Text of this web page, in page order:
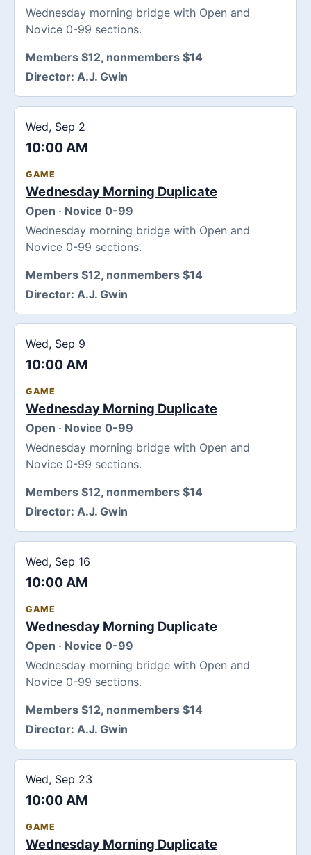
Wednesday morning bridge with Open and
Novice 0-99 sections.
Members $12, nonmembers $14
Director: A.J. Gwin
Wed, Sep 2
10:00 AM
GAME
Wednesday Morning Duplicate
Open · Novice 0-99
Wednesday morning bridge with Open and
Novice 0-99 sections.
Members $12, nonmembers $14
Director: A.J. Gwin
Wed, Sep 9
10:00 AM
GAME
Wednesday Morning Duplicate
Open · Novice 0-99
Wednesday morning bridge with Open and
Novice 0-99 sections.
Members $12, nonmembers $14
Director: A.J. Gwin
Wed, Sep 16
10:00 AM
GAME
Wednesday Morning Duplicate
Open · Novice 0-99
Wednesday morning bridge with Open and
Novice 0-99 sections.
Members $12, nonmembers $14
Director: A.J. Gwin
Wed, Sep 23
10:00 AM
GAME
Wednesday Morning Duplicate